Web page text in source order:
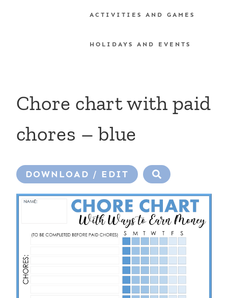
ACTIVITIES AND GAMES
HOLIDAYS AND EVENTS
Chore chart with paid
chores – blue
DOWNLOAD / EDIT